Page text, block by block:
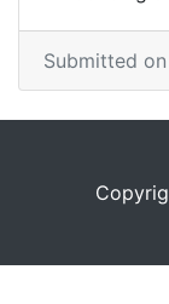
Submitted